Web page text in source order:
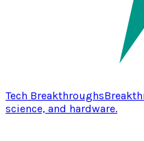
Tech Breakthroughs
science, and hardware.